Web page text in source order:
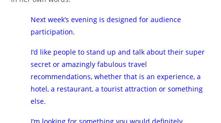
Next week’s evening is designed for audience
participation.
I’d like people to stand up and talk about their super
secret or amazingly fabulous travel
recommendations, whether that is an experience, a
hotel, a restaurant, a tourist attraction or something
else.